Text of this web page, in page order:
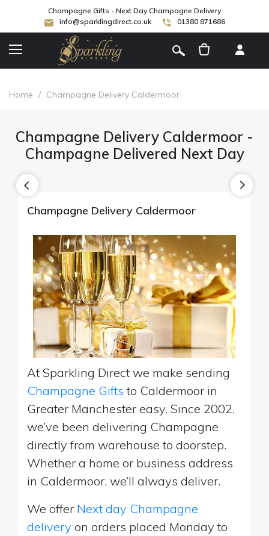
Champagne Gifts - Next Day Champagne Delivery
info@sparklingdirect.co.uk
01380 871686
Home / Champagne Delivery Caldermoor
Champagne Delivery Caldermoor -
Champagne Delivered Next Day
Champagne Delivery Caldermoor
At Sparkling Direct we make sending
Champagne Gifts to Caldermoor in
Greater Manchester easy. Since 2002,
we’ve been delivering Champagne
directly from warehouse to doorstep.
Whether a home or business address
in Caldermoor, we’ll always deliver.
We offer Next day Champagne
delivery on orders placed Monday to